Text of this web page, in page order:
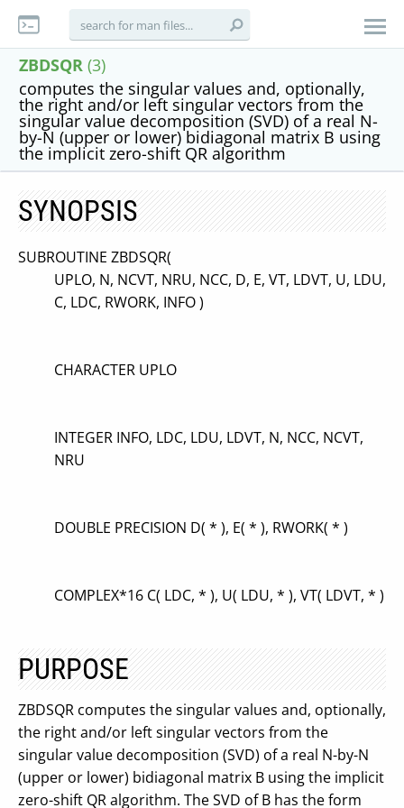
ZBDSQR (3)
computes the singular values and, optionally,
the right and/or left singular vectors from the
singular value decomposition (SVD) of a real N-
by-N (upper or lower) bidiagonal matrix B using
the implicit zero-shift QR algorithm
SYNOPSIS
SUBROUTINE ZBDSQR(
UPLO, N, NCVT, NRU, NCC, D, E, VT, LDVT, U, LDU,
C, LDC, RWORK, INFO )
CHARACTER UPLO
INTEGER INFO, LDC, LDU, LDVT, N, NCC, NCVT,
NRU
DOUBLE PRECISION D( * ), E( * ), RWORK( * )
COMPLEX*16 C( LDC, * ), U( LDU, * ), VT( LDVT, * )
PURPOSE
ZBDSQR computes the singular values and, optionally,
the right and/or left singular vectors from the
singular value decomposition (SVD) of a real N-by-N
(upper or lower) bidiagonal matrix B using the implicit
zero-shift QR algorithm. The SVD of B has the form